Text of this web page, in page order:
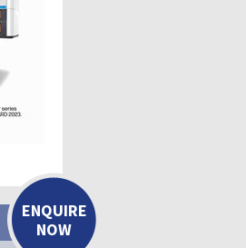
ENQUIRE
NOW